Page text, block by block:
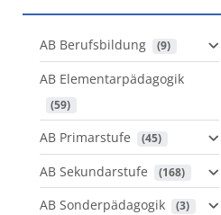
AB Berufsbildung (9)
AB Elementarpädagogik
(59)
AB Primarstufe (45)
AB Sekundarstufe (168)
AB Sonderpädagogik (3)